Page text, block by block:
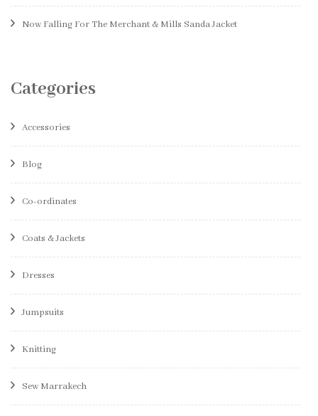
Now Falling For The Merchant & Mills Sanda Jacket
Categories
Accessories
Blog
Co-ordinates
Coats & Jackets
Dresses
Jumpsuits
Knitting
Sew Marrakech